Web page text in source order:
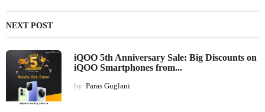
NEXT POST
iQOO 5th Anniversary Sale: Big Discounts on
iQOO Smartphones from...
by Paras Guglani